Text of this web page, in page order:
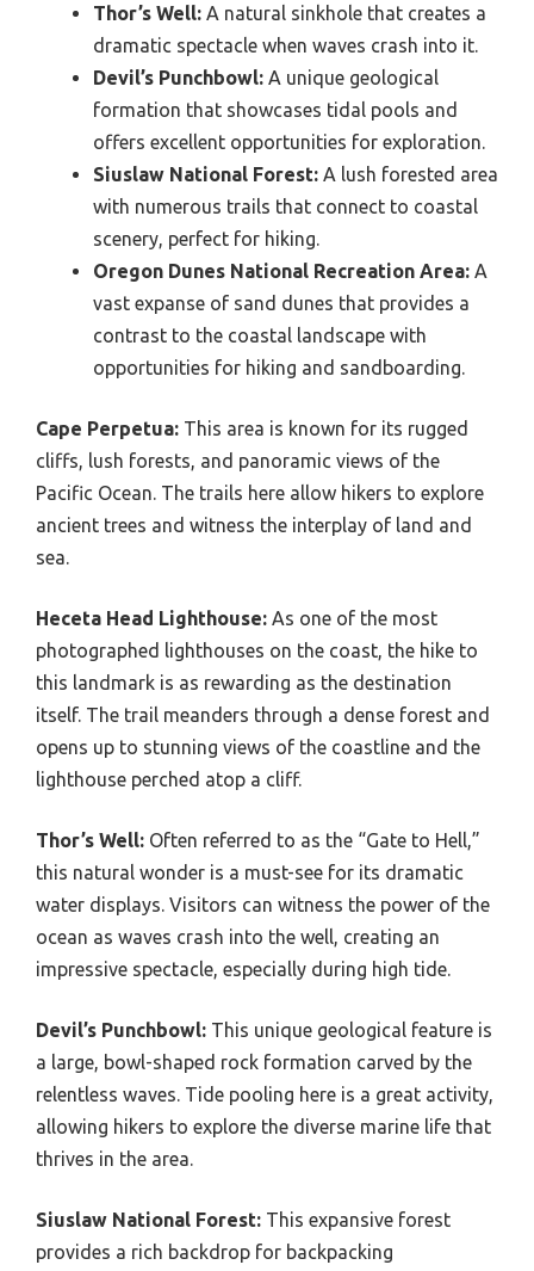
Thor’s Well: A natural sinkhole that creates a
dramatic spectacle when waves crash into it.
Devil’s Punchbowl: A unique geological
formation that showcases tidal pools and
offers excellent opportunities for exploration.
Siuslaw National Forest: A lush forested area
with numerous trails that connect to coastal
scenery, perfect for hiking.
Oregon Dunes National Recreation Area: A
vast expanse of sand dunes that provides a
contrast to the coastal landscape with
opportunities for hiking and sandboarding.
Cape Perpetua: This area is known for its rugged
cliffs, lush forests, and panoramic views of the
Pacific Ocean. The trails here allow hikers to explore
ancient trees and witness the interplay of land and
sea.
Heceta Head Lighthouse: As one of the most
photographed lighthouses on the coast, the hike to
this landmark is as rewarding as the destination
itself. The trail meanders through a dense forest and
opens up to stunning views of the coastline and the
lighthouse perched atop a cliff.
Thor’s Well: Often referred to as the “Gate to Hell,”
this natural wonder is a must-see for its dramatic
water displays. Visitors can witness the power of the
ocean as waves crash into the well, creating an
impressive spectacle, especially during high tide.
Devil’s Punchbowl: This unique geological feature is
a large, bowl-shaped rock formation carved by the
relentless waves. Tide pooling here is a great activity,
allowing hikers to explore the diverse marine life that
thrives in the area.
Siuslaw National Forest: This expansive forest
provides a rich backdrop for backpacking